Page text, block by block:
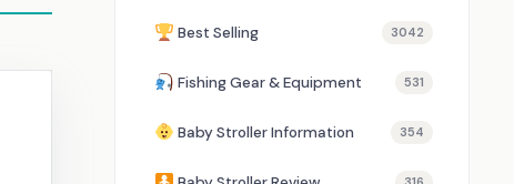
Best Selling 3042
Fishing Gear & Equipment 531
Baby Stroller Information 354